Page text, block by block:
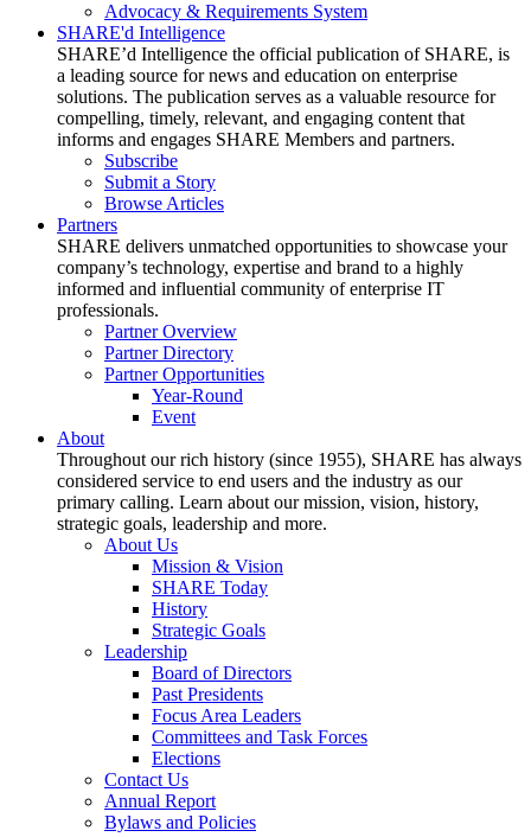
Advocacy & Requirements System
SHARE'd Intelligence
SHARE’d Intelligence the official publication of SHARE, is
a leading source for news and education on enterprise
solutions. The publication serves as a valuable resource for
compelling, timely, relevant, and engaging content that
informs and engages SHARE Members and partners.
Subscribe
Submit a Story
Browse Articles
Partners
SHARE delivers unmatched opportunities to showcase your
company’s technology, expertise and brand to a highly
informed and influential community of enterprise IT
professionals.
Partner Overview
Partner Directory
Partner Opportunities
Year-Round
Event
About
Throughout our rich history (since 1955), SHARE has always
considered service to end users and the industry as our
primary calling. Learn about our mission, vision, history,
strategic goals, leadership and more.
About Us
Mission & Vision
SHARE Today
History
Strategic Goals
Leadership
Board of Directors
Past Presidents
Focus Area Leaders
Committees and Task Forces
Elections
Contact Us
Annual Report
Bylaws and Policies